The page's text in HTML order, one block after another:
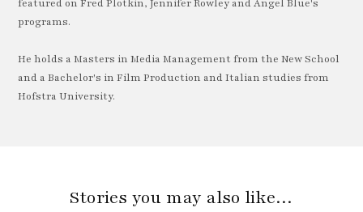
featured on Fred Plotkin, Jennifer Rowley and Angel Blue's
programs.
He holds a Masters in Media Management from the New School
and a Bachelor's in Film Production and Italian studies from
Hofstra University.
Stories you may also like…